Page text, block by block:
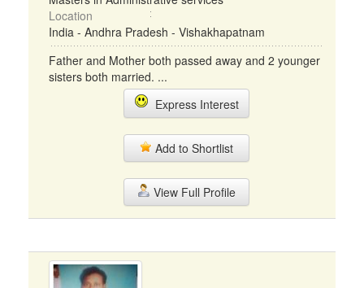
Location
India - Andhra Pradesh - Vishakhapatnam
Father and Mother both passed away and 2 younger
sisters both married. ...
Express Interest
Add to Shortlist
View Full Profile